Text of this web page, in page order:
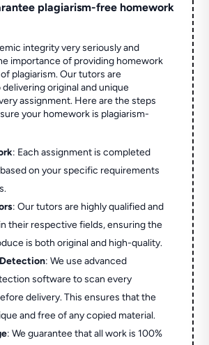
plagiarism-free homework
integrity very seriously and
importance of providing homework
plagiarism. Our tutors are
original and unique
assignment. Here are the steps
your homework is plagiarism-
: Each assignment is completed
on your specific requirements
: Our tutors are highly qualified and
their respective fields, ensuring the
is both original and high-quality.
: We use advanced
software to scan every
delivery. This ensures that the
and free of any copied material.
: We guarantee that all work is 100%